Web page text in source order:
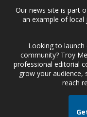
Our news site is part
an example of
Looking to
community? Troy
professional editorial
grow your audience,
reach